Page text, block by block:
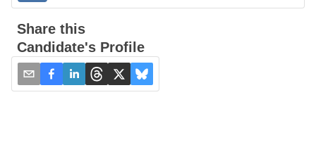
Share this
Candidate's Profile